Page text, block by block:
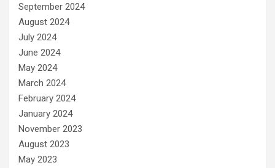
September 2024
August 2024
July 2024
June 2024
May 2024
March 2024
February 2024
January 2024
November 2023
August 2023
May 2023